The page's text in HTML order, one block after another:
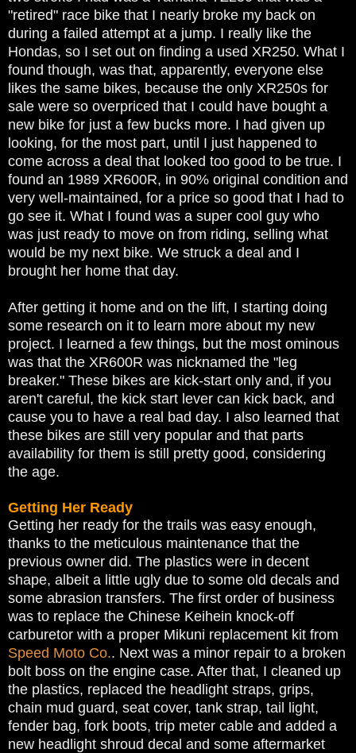
"retired" race bike that I nearly broke my back on
during a failed attempt at a jump. I really like the
Hondas, so I set out on finding a used XR250. What I
found though, was that, apparently, everyone else
likes the same bikes, because the only XR250s for
sale were so overpriced that I could have bought a
new bike for just a few bucks more. I had given up
looking, for the most part, until I just happened to
come across a deal that looked too good to be true. I
found an 1989 XR600R, in 90% original condition and
very well-maintained, for a price so good that I had to
go see it. What I found was a super cool guy who
was just ready to move on from riding, selling what
would be my next bike. We struck a deal and I
brought her home that day.
After getting it home and on the lift, I starting doing
some research on it to learn more about my new
project. I learned a few things, but the most ominous
was that the XR600R was nicknamed the "leg
breaker." These bikes are kick-start only and, if you
aren't careful, the kick start lever can kick back, and
cause you to have a real bad day. I also learned that
these bikes are still very popular and that parts
availability for them is still pretty good, considering
the age.
Getting Her Ready
Getting her ready for the trails was easy enough,
thanks to the meticulous maintenance that the
previous owner did. The plastics were in decent
shape, albeit a little ugly due to some old decals and
some abrasion transfers. The first order of business
was to replace the Chinese Keihein knock-off
carburetor with a proper Mikuni replacement kit from
Speed Moto Co.. Next was a minor repair to a broken
bolt boss on the engine case. After that, I cleaned up
the plastics, replaced the headlight straps, grips,
chain mud guard, seat cover, tank strap, tail light,
fender bag, fork boots, trip meter cable and added a
new headlight shroud decal and some aftermarket